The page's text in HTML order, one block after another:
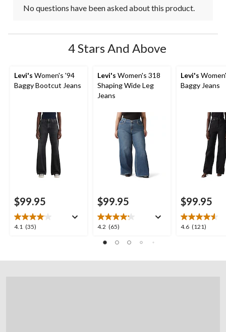
No questions have been asked about this product.
4 Stars And Above
Levi's Women's '94
Baggy Bootcut Jeans
$99.95
4.1 (35)
4.1
Levi's Women's 318
Shaping Wide Leg
Jeans
$99.95
4.2 (65)
4.2
of
Levi's
Baggy Jeans
$99.95
4.6 (121)
4.6